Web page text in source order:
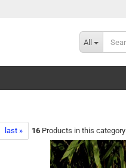
All
last » 16 Products in this category